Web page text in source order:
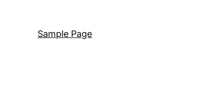
Sample Page